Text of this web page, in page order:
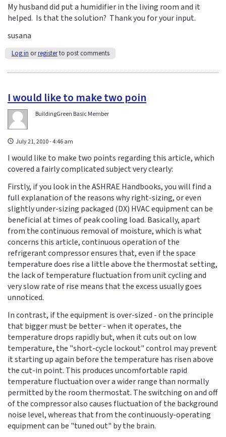
My husband did put a humidifier in the living room and it
helped. Is that the solution? Thank you for your input.
susana
Log in orregisterto post comments
I would like to make two poin
BuildingGreen Basic Member
July 21, 2010 - 4:46 am
I would like to make two points regarding this article, which
covered a fairly complicated subject very clearly:
Firstly, if you look in the ASHRAE Handbooks, you will find a
full explanation of the reasons why right-sizing, or even
slightly under-sizing packaged (DX) HVAC equipment can be
beneficial at times of peak cooling load. Basically, apart
from the continuous removal of moisture, which is what
concerns this article, continuous operation of the
refrigerant compressor ensures that, even if the space
temperature does rise a little above the thermostat setting,
the lack of temperature fluctuation from unit cycling and
very slow rate of rise means that the excess usually goes
unnoticed.
In contrast, if the equipment is over-sized - on the principle
that bigger must be better - when it operates, the
temperature drops rapidly but, when it cuts out on low
temperature, the "short-cycle lockout" control may prevent
it starting up again before the temperature has risen above
the cut-in point. This produces uncomfortable rapid
temperature fluctuation over a wider range than normally
permitted by the room thermostat. The switching on and off
of the compressor also causes fluctuation of the background
noise level, whereas that from the continuously-operating
equipment can be "tuned out" by the brain.